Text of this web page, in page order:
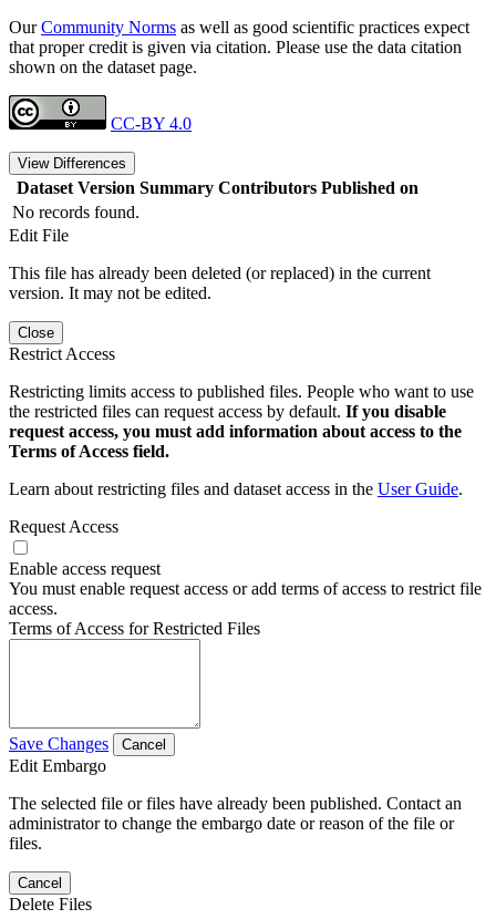
OurCommunity Norms as well as good scientific practices expect
that proper credit is given via citation. Please use the data citation
shown on the dataset page.
CC-BY 4.0
View Differences
Dataset Version Summary Contributors Published on
No records found.
Edit File
This file has already been deleted (or replaced) in the current
version. It may not be edited.
Close
Restrict Access
Restricting limits access to published files. People who want to use
the restricted files can request access by default. If you disable
request access, you must add information about access to the
Terms of Access field.
Learn about restricting files and dataset access in the User Guide.
Request Access
Enable access request
You must enable request access or add terms of access to restrict file
access.
Terms of Access for Restricted Files
Save Changes Cancel
Edit Embargo
The selected file or files have already been published. Contact an
administrator to change the embargo date or reason of the file or
files.
Cancel
Delete Files